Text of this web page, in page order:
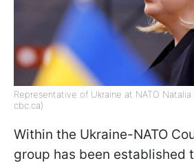
Representative of Ukraine at NATO Natalia
cbc.ca)
Within the Ukraine-NATO
group has been established